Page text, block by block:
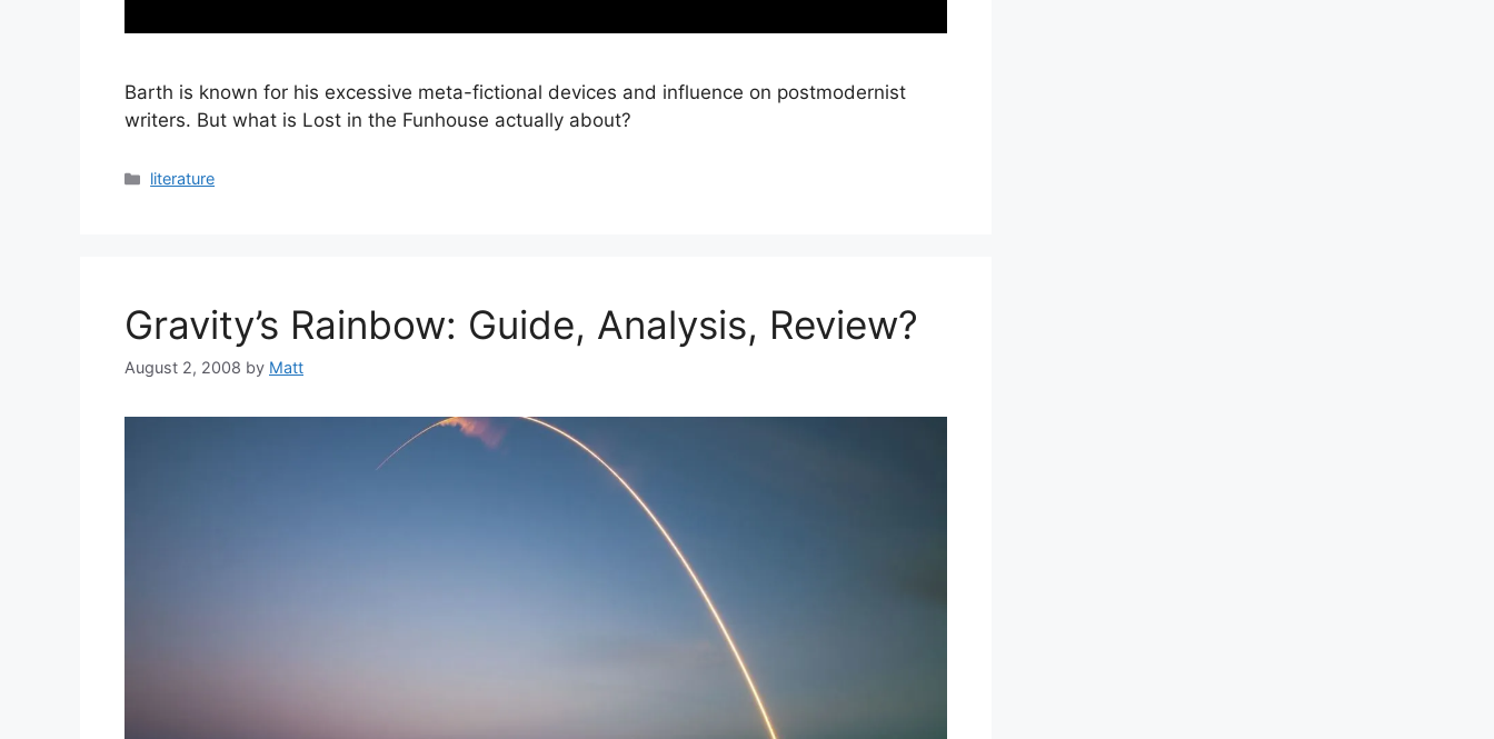
Barth is known for his excessive meta-fictional devices and influence on postmodernist
writers. But what is Lost in the Funhouse actually about?
Categories
literature
Gravity’s Rainbow: Guide, Analysis, Review?
August 2, 2008 by Matt